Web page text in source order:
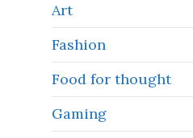
Art
Fashion
Food for thought
Gaming